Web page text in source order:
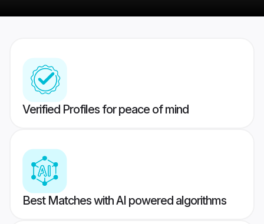
Verified Profiles for peace of mind
Best Matches with AI powered algorithms